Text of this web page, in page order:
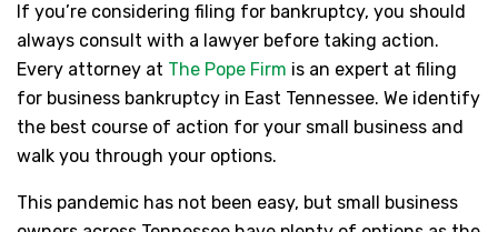
If you’re considering filing for bankruptcy, you should
always consult with a lawyer before taking action.
Every attorney at The Pope Firm is an expert at filing
for business bankruptcy in East Tennessee. We identify
the best course of action for your small business and
walk you through your options.
This pandemic has not been easy, but small business